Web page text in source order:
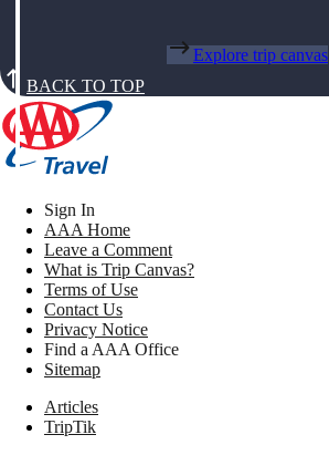
Explore trip canvas
BACK TO TOP
Sign In
AAA Home
Leave a Comment
What is Trip Canvas?
Terms of Use
Contact Us
Privacy Notice
Find a AAA Office
Sitemap
Articles
TripTik